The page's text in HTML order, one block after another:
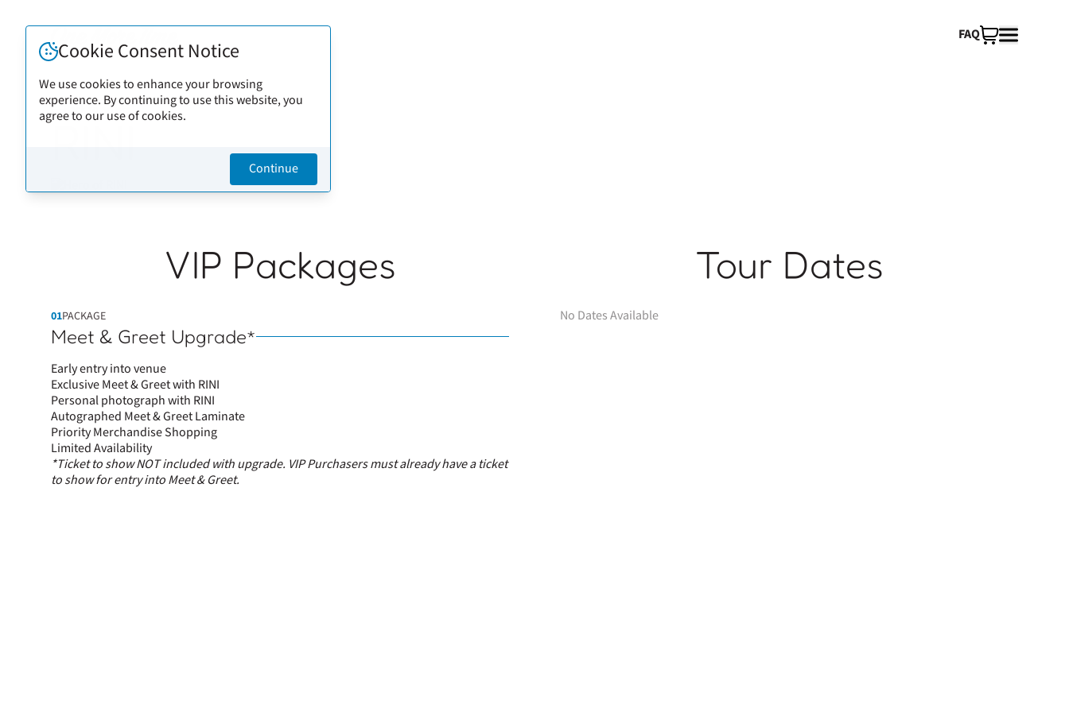
Cookie Consent Notice
We use cookies to enhance your browsing
experience. By continuing to use this website, you
agree to our use of cookies.
Continue
FAQ
Back to artists
RINI
VIP Packages
01PACKAGE
Meet & Greet Upgrade*
Early entry into venue
Exclusive Meet & Greet with RINI
Personal photograph with RINI
Autographed Meet & Greet Laminate
Priority Merchandise Shopping
Limited Availability
*Ticket to show NOT included with upgrade. VIP Purchasers must already have a ticket
to show for entry into Meet & Greet.
Tour Dates
No Dates Available